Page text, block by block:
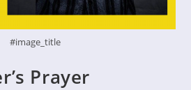
#image_title
Prayer